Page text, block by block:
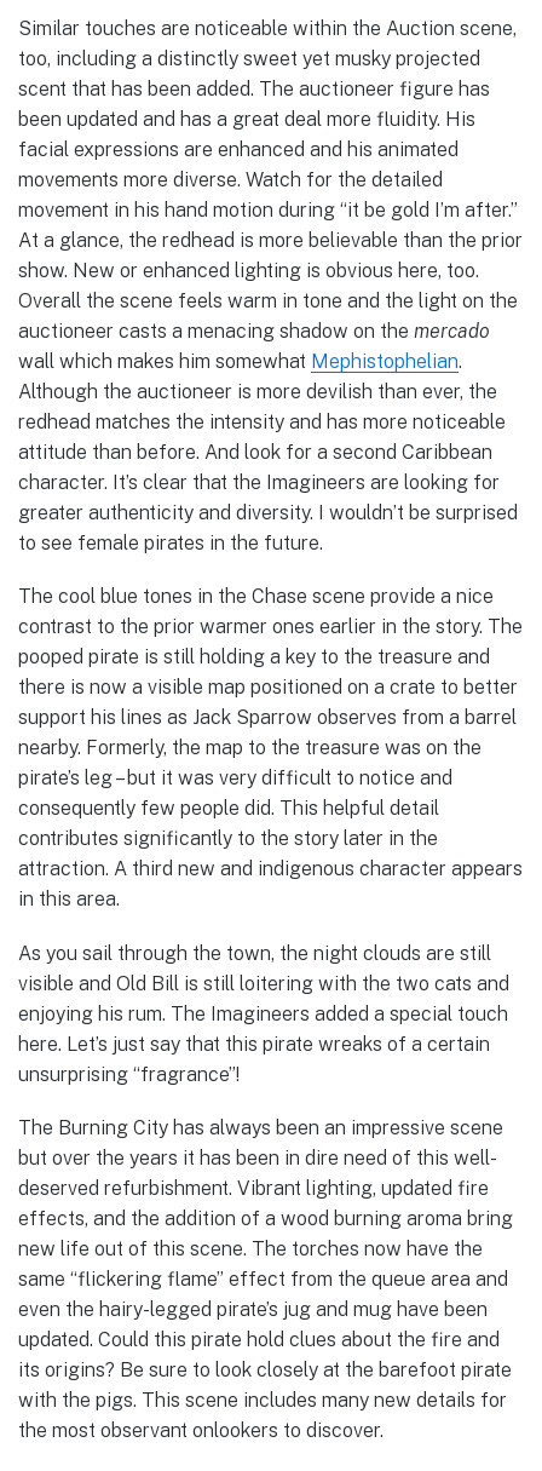
Similar touches are noticeable within the Auction scene,
too, including a distinctly sweet yet musky projected
scent that has been added. The auctioneer figure has
been updated and has a great deal more fluidity. His
facial expressions are enhanced and his animated
movements more diverse. Watch for the detailed
movement in his hand motion during “it be gold I’m after.”
At a glance, the redhead is more believable than the prior
show. New or enhanced lighting is obvious here, too.
Overall the scene feels warm in tone and the light on the
auctioneer casts a menacing shadow on the mercado
wall which makes him somewhat Mephistophelian.
Although the auctioneer is more devilish than ever, the
redhead matches the intensity and has more noticeable
attitude than before. And look for a second Caribbean
character. It’s clear that the Imagineers are looking for
greater authenticity and diversity. I wouldn’t be surprised
to see female pirates in the future.
The cool blue tones in the Chase scene provide a nice
contrast to the prior warmer ones earlier in the story. The
pooped pirate is still holding a key to the treasure and
there is now a visible map positioned on a crate to better
support his lines as Jack Sparrow observes from a barrel
nearby. Formerly, the map to the treasure was on the
pirate’s leg – but it was very difficult to notice and
consequently few people did. This helpful detail
contributes significantly to the story later in the
attraction. A third new and indigenous character appears
in this area.
As you sail through the town, the night clouds are still
visible and Old Bill is still loitering with the two cats and
enjoying his rum. The Imagineers added a special touch
here. Let’s just say that this pirate wreaks of a certain
unsurprising “fragrance”!
The Burning City has always been an impressive scene
but over the years it has been in dire need of this well-
deserved refurbishment. Vibrant lighting, updated fire
effects, and the addition of a wood burning aroma bring
new life out of this scene. The torches now have the
same “flickering flame” effect from the queue area and
even the hairy-legged pirate’s jug and mug have been
updated. Could this pirate hold clues about the fire and
its origins? Be sure to look closely at the barefoot pirate
with the pigs. This scene includes many new details for
the most observant onlookers to discover.